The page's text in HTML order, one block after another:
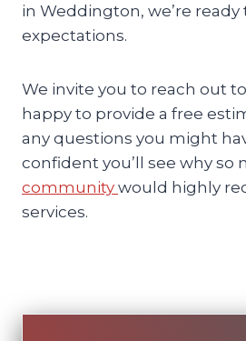
in Weddington, we’re
expectations.
We invite you to reach out to
happy to provide a free
any questions you might
confident you’ll see why so
community would highly
services.